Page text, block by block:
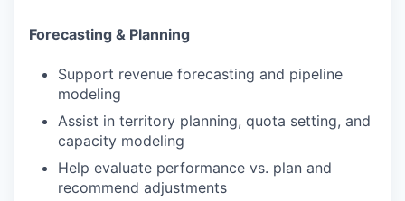
IDEAS
Forecasting & Planning
Support revenue forecasting and pipeline
modeling
Assist in territory planning, quota setting, and
capacity modeling
Help evaluate performance vs. plan and
recommend adjustments